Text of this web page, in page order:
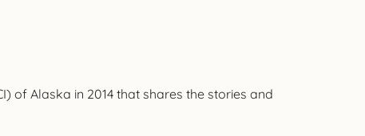
of Alaska in 2014 that shares the stories and